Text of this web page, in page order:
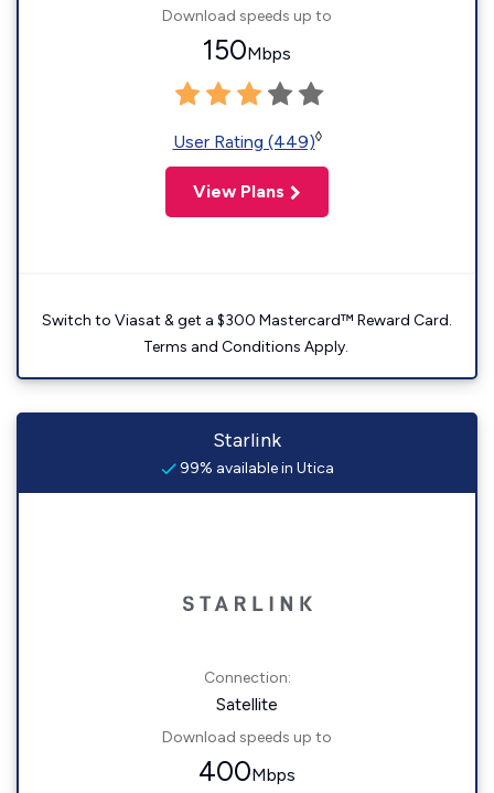
Download speeds up to
150Mbps
User Rating (449)◊
View Plans
Switch to Viasat & get a $300 Mastercard™ Reward Card.
Terms and Conditions Apply.
Starlink
99% available in Utica
Connection:
Satellite
Download speeds up to
400Mbps